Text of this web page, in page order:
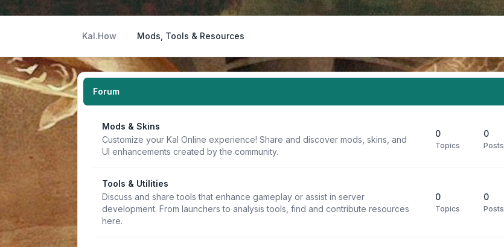
Kal.How Mods, Tools & Resources
Forum
Mods & Skins
Customize your Kal Online experience! Share and discover mods, skins, and
UI enhancements created by the community.
0
Topics
0
Posts
Tools & Utilities
Discuss and share tools that enhance gameplay or assist in server
development. From launchers to analysis tools, find and contribute resources
here.
0
Topics
0
Posts